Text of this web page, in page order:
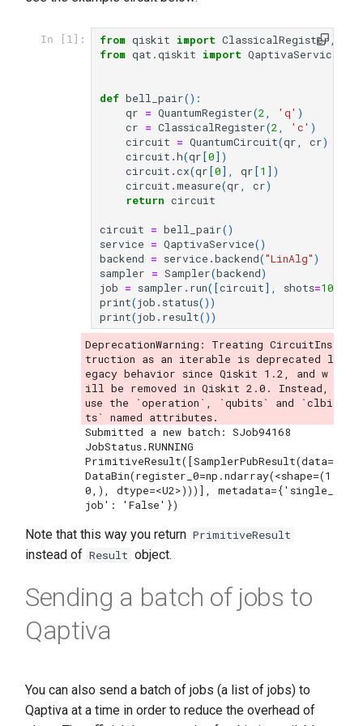
In [1]: from qiskit import ClassicalRegister,
from qat.qiskit import QaptivaService
def bell_pair():
qr = QuantumRegister(2, 'q' )
cr = ClassicalRegister(2, 'c' )
circuit = QuantumCircuit(qr, cr)
circuit .h(qr[0])
circuit .cx(qr[0], qr[1 ])
circuit .measure(qr, cr)
return circuit
circuit = bell_pair()
service = QaptivaService()
backend = service .backend("LinAlg")
sampler = Sampler(backend)
job = sampler . run([circuit], shots=10
print(job . status())
print(job . result())
DeprecationWarning: Treating CircuitIns
truction as an iterable is deprecated l
egacy behavior since Qiskit 1.2, and w
ill be removed in Qiskit 2.0. Instead,
use the `operation`, `qubits` and `clbi
Submitted a new batch: SJob94168
JobStatus.RUNNING
PrimitiveResult([SamplerPubResult(data=
DataBin(register_0=np.ndarray(<shape=(1
0,), dtype=<U2>)))], metadata={'single_
Note that this way you return PrimitiveResult
instead of Result object.
Sending a batch of jobs to
Qaptiva
You can also send a batch of jobs (a list of jobs) to
Qaptiva at a time in order to reduce the overhead of